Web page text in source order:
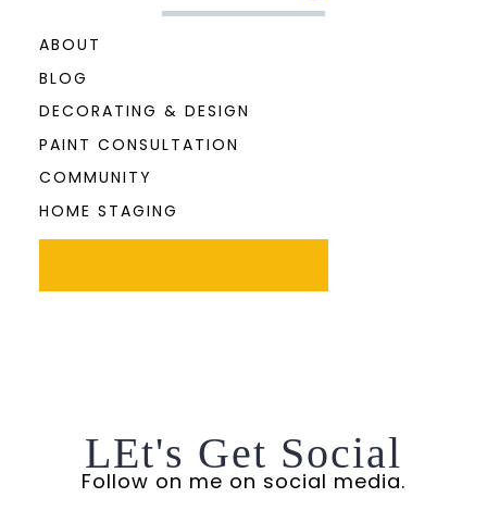
ABOUT
BLOG
DECORATING & DESIGN
PAINT CONSULTATION
COMMUNITY
HOME STAGING
LEt's Get Social
Follow on me on social media.